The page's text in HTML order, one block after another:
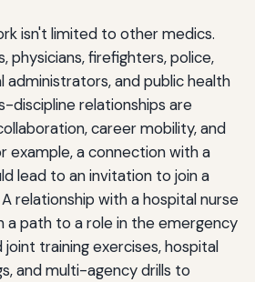
isn't limited to other medics.
physicians, firefighters, police,
administrators, and public health
discipline relationships are
career mobility, and
example, a connection with a
lead to an invitation to join a
relationship with a hospital nurse
a path to a role in the emergency
training exercises, hospital
and multi-agency drills to